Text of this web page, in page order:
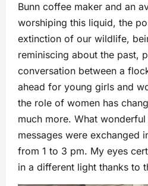
Bunn coffee maker and an
worshiping this liquid, the
extinction of our wildlife,
reminiscing about the past,
conversation between a
ahead for young girls and
the role of women has
much more. What
messages were exchanged
from 1 to 3 pm. My eyes
in a different light thanks to